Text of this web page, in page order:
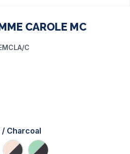
CAROLE MC
C
Charcoal